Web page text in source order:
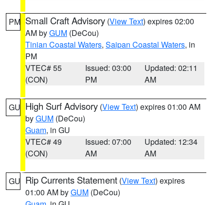
PM Small Craft Advisory (View Text) expires 02:00
AM byGUM (DeCou)
Tinian Coastal Waters, Saipan Coastal Waters, in
PM
VTEC# 55
(CON)
Issued: 03:00
PM
Updated: 02:11
AM
GU High Surf Advisory (View Text) expires 01:00 AM
byGUM (DeCou)
Guam, in GU
VTEC# 49
(CON)
Issued: 07:00
AM
Updated: 12:34
AM
GU Rip Currents Statement (View Text) expires
01:00 AM byGUM (DeCou)